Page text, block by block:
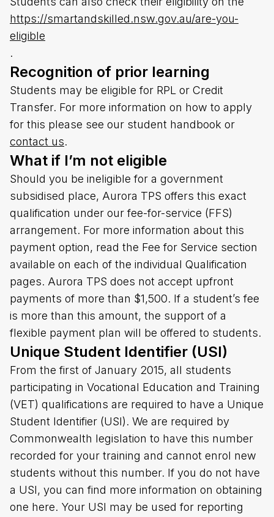
https://smartandskilled.nsw.gov.au/are-you-
eligible
.
Recognition of prior learning
Students may be eligible for RPL or Credit
Transfer. For more information on how to apply
for this please see our student handbook or
contact us.
What if I’m not eligible
Should you be ineligible for a government
subsidised place, Aurora TPS offers this exact
qualification under our fee-for-service (FFS)
arrangement. For more information about this
payment option, read the Fee for Service section
available on each of the individual Qualification
pages. Aurora TPS does not accept upfront
payments of more than $1,500. If a student’s fee
is more than this amount, the support of a
flexible payment plan will be offered to students.
Unique Student Identifier (USI)
From the first of January 2015, all students
participating in Vocational Education and Training
(VET) qualifications are required to have a Unique
Student Identifier (USI). We are required by
Commonwealth legislation to have this number
recorded for your training and cannot enrol new
students without this number. If you do not have
a USI, you can find more information on obtaining
one here. Your USI may be used for reporting